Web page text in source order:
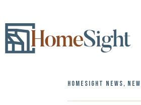
HOMESIGHT NEWS,